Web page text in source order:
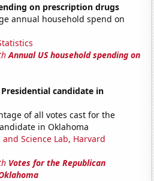
on prescription drugs
annual household spend on
Annual US household spending on
candidate in
of all votes cast for the
in Oklahoma
Science Lab, Harvard
Votes for the Republican